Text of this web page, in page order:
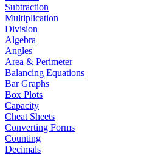
Subtraction
Multiplication
Division
Algebra
Angles
Area & Perimeter
Balancing Equations
Bar Graphs
Box Plots
Capacity
Cheat Sheets
Converting Forms
Counting
Decimals